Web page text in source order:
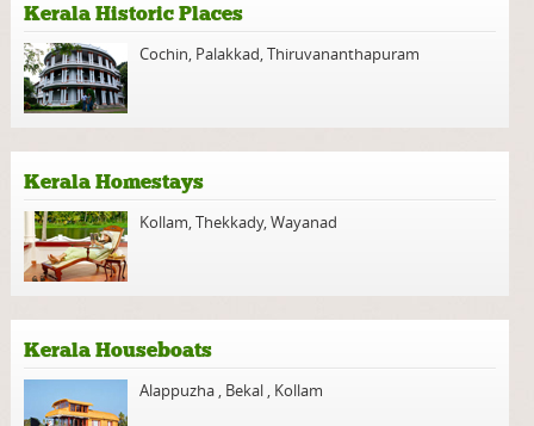
Kerala Historic Places
Cochin, Palakkad,Thiruvananthapuram
Kerala Homestays
Kollam,Thekkady,Wayanad
Kerala Houseboats
Alappuzha , Bekal , Kollam